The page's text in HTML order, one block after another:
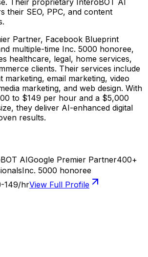
Their proprietary InteroBOT AI
their SEO, PPC, and content
Partner, Facebook Blueprint
multiple-time Inc. 5000 honoree,
healthcare, legal, home services,
clients. Their services include
marketing, email marketing, video
marketing, and web design. With
to $149 per hour and a $5,000
they deliver AI-enhanced digital
results.
AIGoogle Premier Partner400+
Inc. 5000 honoree
149/hrView Full Profile